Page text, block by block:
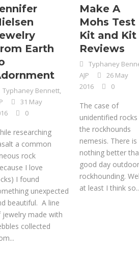
Earth
Typhaney Bennett,
31 May
0
researching
a common
rock
I love
I found
unexpected
beautiful. A line
jewelry made with
collected
Make A
Mohs Test
Kit and Kit
Reviews
Typhaney
AJP
26 May
2016
0
The case of
unidentified rocks
the rockhounds
nemesis. There is
nothing better
good day
rockhounding.
at least I think